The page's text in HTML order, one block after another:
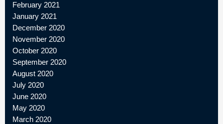
February 2021
January 2021
December 2020
November 2020
October 2020
September 2020
August 2020
July 2020
June 2020
May 2020
March 2020